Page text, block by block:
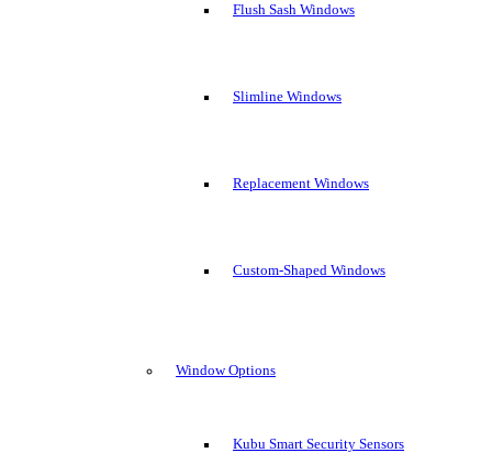
Flush Sash Windows
Slimline Windows
Replacement Windows
Custom-Shaped Windows
Window Options
Kubu Smart Security Sensors